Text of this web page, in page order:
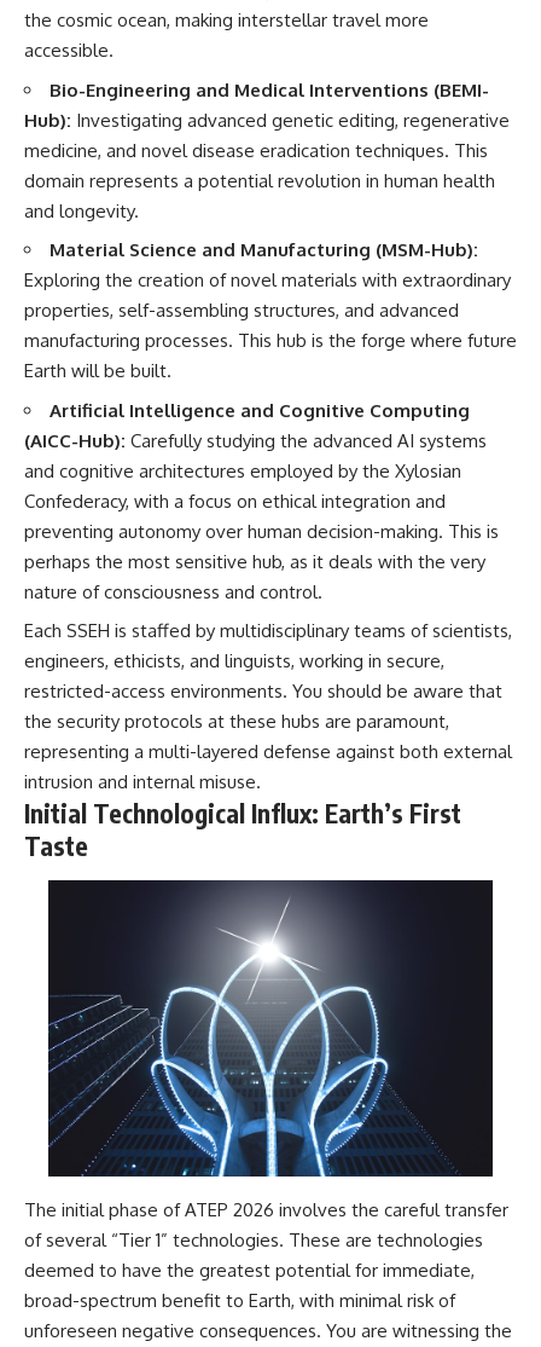
#SolarSystem #NASA
#Oumuamua #Borisov #AviLoeb
#ScienceDocumentary #Space
About this documentary
often called Brazil's Roswell,
remains one of the world's most
debated UFO cases. This
investigation examines the
events that unfolded in
testimony of the three young
women, the official Brazilian
military inquiry, reports of
military and emergency activity,
death of police officer Marco
Drawing on Brazilian military
records, contemporaneous
government documents, and
later testimony, this
documentary explores
competing explanations for the
case—from the official Mudinho
identification to claims of a
also examines how researchers
such as James Fox, the
documentary Moment of
Contact, and the 2026 National
Press Club event renewed
international interest in the
Varginha case while asking
changed the historical record.
declassified government files,
historical mysteries, or
evidence-based documentaries
about unexplained phenomena,
this investigation focuses on
one question above all: What
does the evidence actually
support?
#VarginhaUFO
#UFODocumentary #BrazilUFO
#ETdeVarginha #UAP
#UFOInvestigation
#AlienEncounter
#DeclassifiedFiles #JamesFox
#MomentOfContact
#BrazilianRoswell
#UFOEvidence
#XFileFindings
the cosmic ocean, making interstellar travel more
accessible.
Bio-Engineering and Medical Interventions (BEMI-
Hub): Investigating advanced genetic editing, regenerative
medicine, and novel disease eradication techniques. This
domain represents a potential revolution in human health
and longevity.
Material Science and Manufacturing (MSM-Hub):
Exploring the creation of novel materials with extraordinary
properties, self-assembling structures, and advanced
manufacturing processes. This hub is the forge where future
Earth will be built.
Artificial Intelligence and Cognitive Computing
(AICC-Hub): Carefully studying the advanced AI systems
and cognitive architectures employed by the Xylosian
Confederacy, with a focus on ethical integration and
preventing autonomy over human decision-making. This is
perhaps the most sensitive hub, as it deals with the very
nature of consciousness and control.
Each SSEH is staffed by multidisciplinary teams of scientists,
engineers, ethicists, and linguists, working in secure,
restricted-access environments. You should be aware that
the security protocols at these hubs are paramount,
representing a multi-layered defense against both external
intrusion and internal misuse.
Initial Technological Influx: Earth’s First
Taste
The initial phase of ATEP 2026 involves the careful transfer
of several “Tier 1” technologies. These are technologies
deemed to have the greatest potential for immediate,
broad-spectrum benefit to Earth, with minimal risk of
unforeseen negative consequences. You are witnessing the